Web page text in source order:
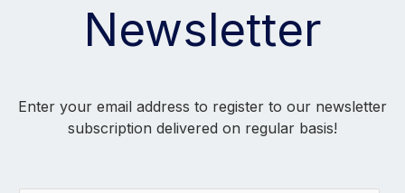
Newsletter
Enter your email address to register to our newsletter
subscription delivered on regular basis!